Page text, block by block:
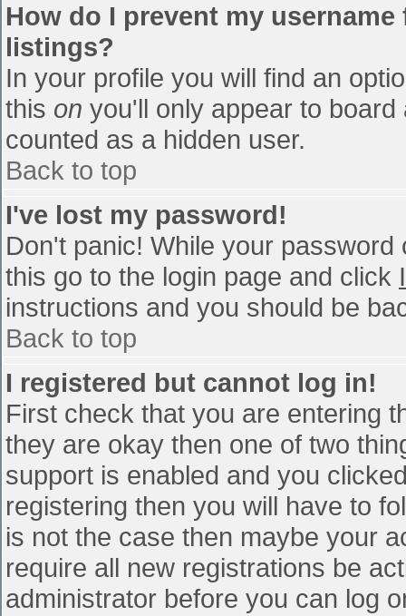
How do I prevent my
listings?
In your profile you will find an
this on you'll only appear to
counted as a hidden user.
Back to top
I've lost my password!
Don't panic! While your
this go to the login page and click
instructions and you should be
Back to top
I registered but cannot log in!
First check that you are entering
they are okay then one of two
support is enabled and you
registering then you will have to
is not the case then maybe your
require all new registrations be
administrator before you can log